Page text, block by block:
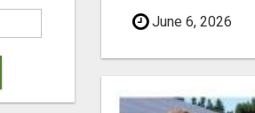
June 6, 2026